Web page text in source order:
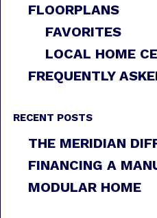
FLOORPLANS
FAVORITES
LOCAL HOME
FREQUENTLY
RECENT POSTS
THE MERIDIAN
FINANCING A
MODULAR HOME